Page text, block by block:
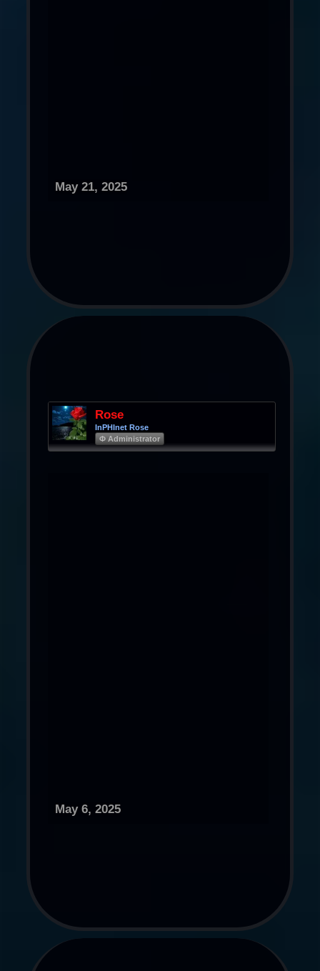
May 21, 2025
Rose
InPHInet Rose
Φ Administrator
May 6, 2025